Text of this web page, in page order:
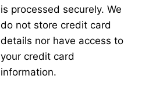
is processed securely. We
do not store credit card
details nor have access to
your credit card
information.